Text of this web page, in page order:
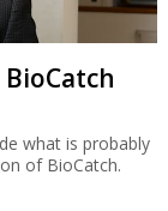
what is probably
of BioCatch.